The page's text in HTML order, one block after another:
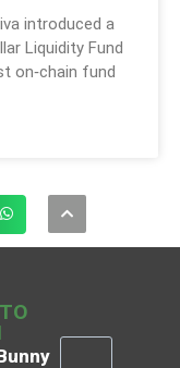
introduced a
Liquidity Fund
on‑chain fund